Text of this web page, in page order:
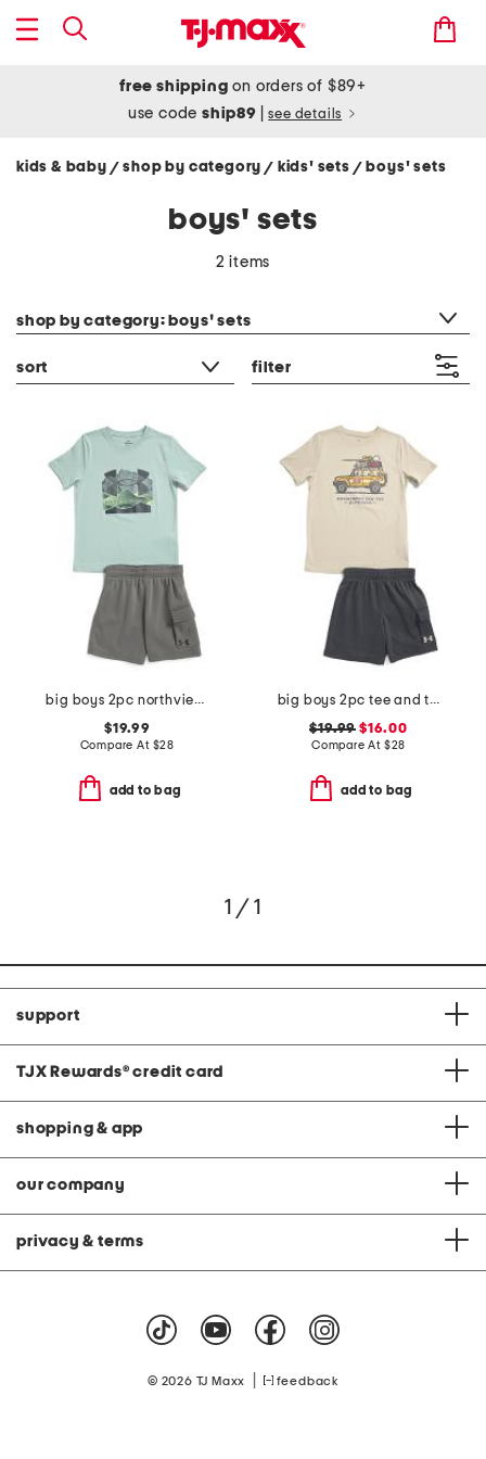
free shipping on orders of $89+
use codeship89 see details
kids & baby / shop by category/ kids' sets / boys' sets
boys' sets
2 items
shop by category: boys' sets
sort filter
big boys 2pc northview top and fleece lined cargo shorts set
$19.99
Compare At $28
add to bag
big boys 2pc tee and terry cargo shorts set
$19.99 $16.00
Compare At $28
add to bag
1 / 1
support
TJX Rewards® credit card
shopping & app
our company
privacy & terms
© 2026 TJ Maxx feedback